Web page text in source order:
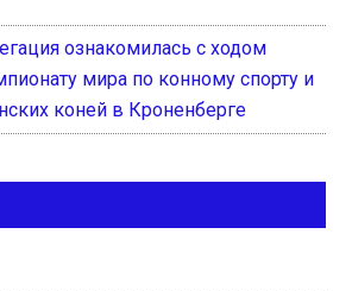
ознакомилась с ходом
мира по конному спорту и
коней в Кроненберге